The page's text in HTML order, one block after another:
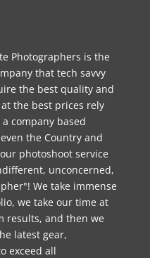
Photographers is the
that tech savvy
the best quality and
the best prices rely
company based
the Country and
photoshoot service
unconcerned,
We take immense
we take our time at
results, and then we
latest gear,
exceed all